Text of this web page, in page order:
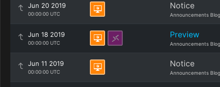
Jun 20 2019
00:00:00 UTC
Notice
Announcements Blog
Jun 18 2019
00:00:00 UTC
Preview
Announcements Blog
Jun 11 2019
00:00:00 UTC
Notice
Announcements Blog